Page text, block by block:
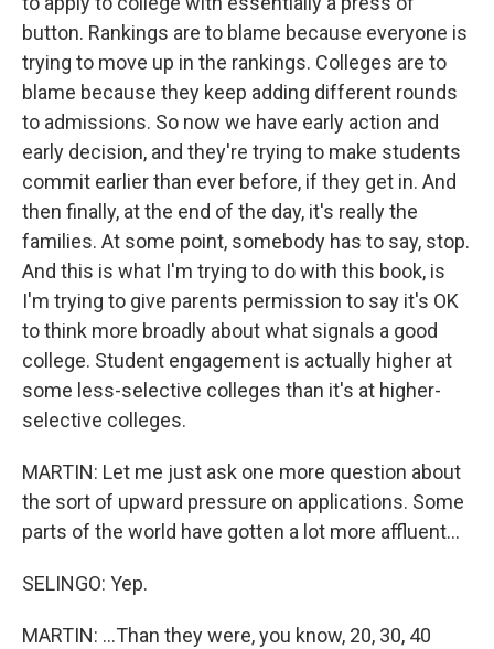
button. Rankings are to blame because everyone is
trying to move up in the rankings. Colleges are to
blame because they keep adding different rounds
to admissions. So now we have early action and
early decision, and they're trying to make students
commit earlier than ever before, if they get in. And
then finally, at the end of the day, it's really the
families. At some point, somebody has to say, stop.
And this is what I'm trying to do with this book, is
I'm trying to give parents permission to say it's OK
to think more broadly about what signals a good
college. Student engagement is actually higher at
some less-selective colleges than it's at higher-
selective colleges.
MARTIN: Let me just ask one more question about
the sort of upward pressure on applications. Some
parts of the world have gotten a lot more affluent...
SELINGO: Yep.
MARTIN: ...Than they were, you know, 20, 30, 40